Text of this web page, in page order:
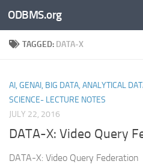
Skip to content
ODBMS.org
TAGGED: DATA-X
AI, GENAI, BIG DATA, ANALYTICAL
SCIENCE- LECTURE NOTES
JULY 22, 2016
DATA-X: Video Query
DATA-X: Video Query